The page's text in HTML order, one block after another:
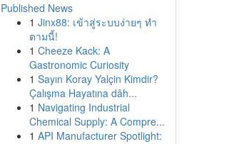
Published News
1 Jinx88: เข้าสู่ระบบง่ายๆ ทำ
ตามนี้!
1 Cheeze Kack: A
Gastronomic Curiosity
1 Sayın Koray Yalçin Kimdir?
Çalışma Hayatına dâh...
1 Navigating Industrial
Chemical Supply: A Compre...
1 API Manufacturer Spotlight: